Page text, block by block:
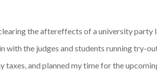
the aftereffects of a university
with the judges and students running try-
taxes, and planned my time for the